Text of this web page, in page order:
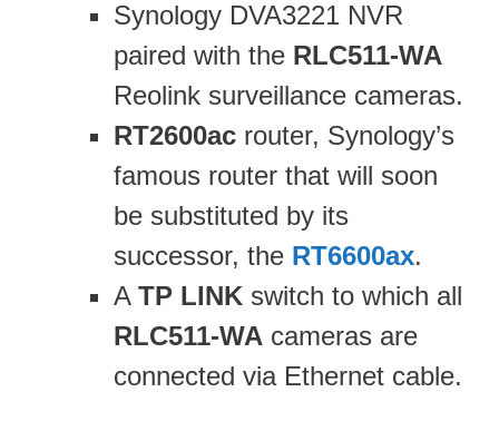
Synology DVA3221 NVR
paired with the RLC511-WA
Reolink surveillance cameras.
RT2600ac router, Synology’s
famous router that will soon
be substituted by its
successor, the RT6600ax.
A TP LINK switch to which all
RLC511-WA cameras are
connected via Ethernet cable.